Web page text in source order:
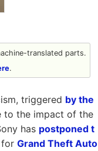
translated parts.
.
triggered by the
to the impact of the
has postponed t
for Grand Theft Auto